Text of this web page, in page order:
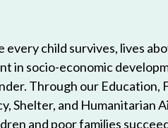
child survives, lives
in socio-economic
Through our Education,
Shelter, and Humanitarian
and poor families